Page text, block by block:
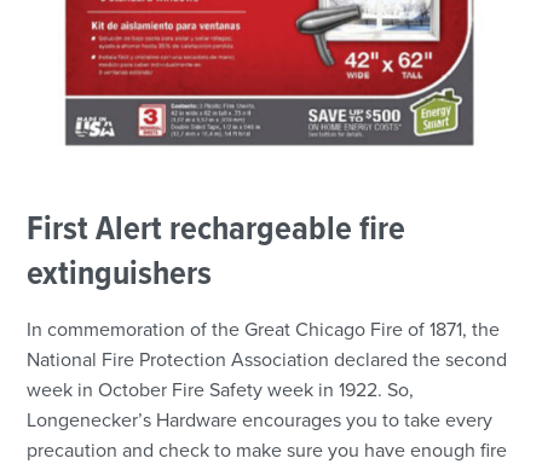
First Alert rechargeable fire
extinguishers
In commemoration of the Great Chicago Fire of 1871, the
National Fire Protection Association declared the second
week in October Fire Safety week in 1922. So,
Longenecker’s Hardware encourages you to take every
precaution and check to make sure you have enough fire